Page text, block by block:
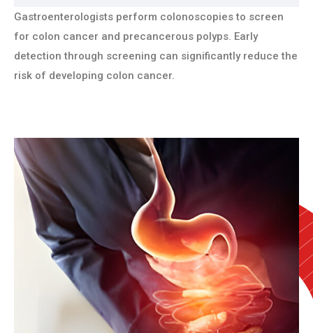
Gastroenterologists perform colonoscopies to screen
for colon cancer and precancerous polyps. Early
detection through screening can significantly reduce the
risk of developing colon cancer.